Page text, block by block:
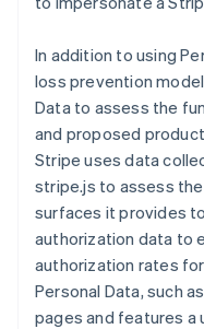
In addition to using
loss prevention
Data to assess the
and proposed
Stripe uses data
stripe.js to assess
surfaces it provides
authorization data to
authorization rates
Personal Data, such
pages and features a